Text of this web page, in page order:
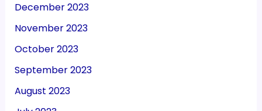
December 2023
November 2023
October 2023
September 2023
August 2023